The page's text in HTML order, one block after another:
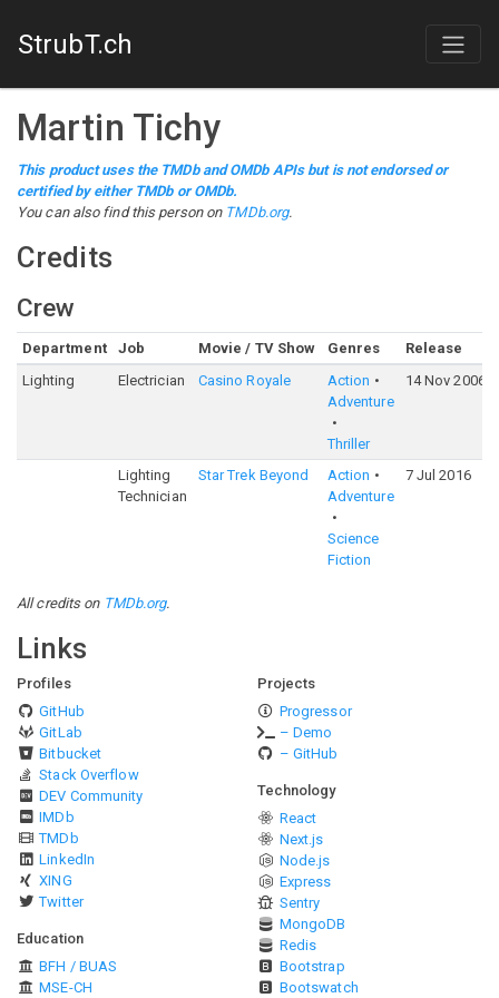
StrubT.ch
Martin Tichy
This product uses the TMDb and OMDb APIs but is not endorsed or
certified by either TMDb or OMDb.
You can also find this person on TMDb.org.
Credits
Crew
Department Job Movie / TV Show Genres Release
Lighting
Electrician Casino Royale
Action
Adventure
Thriller
14 Nov 2006
Lighting
Technician
Star Trek Beyond
Action
Adventure
Science
Fiction
7 Jul 2016
All credits on TMDb.org.
Links
Profiles
GitHub
GitLab
Bitbucket
Stack Overflow
DEV Community
IMDb
TMDb
LinkedIn
XING
Twitter
Education
BFH / BUAS
MSE-CH
Projects
Progressor
– Demo
– GitHub
Technology
React
Next.js
Node.js
Express
Sentry
MongoDB
Redis
Bootstrap
Bootswatch